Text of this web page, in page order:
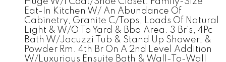
Eat-In Kitchen W/ An Abundance Of
Cabinetry, Granite C/Tops, Loads Of Natural
Light & W/O To Yard & Bbq Area. 3 Br's, 4Pc
Bath W/Jacuzzi Tub & Stand Up Shower, &
Powder Rm. 4th Br On A 2nd Level Addition
W/Luxurious Ensuite Bath & Wall-To-Wall